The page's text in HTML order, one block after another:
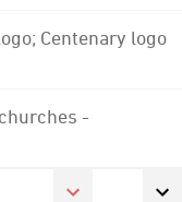
Centenary logo
-